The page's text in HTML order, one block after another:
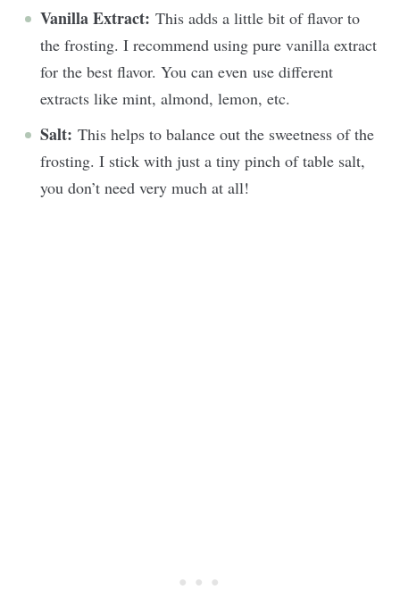
Vanilla Extract: This adds a little bit of flavor to
the frosting. I recommend using pure vanilla extract
for the best flavor. You can even use different
extracts like mint, almond, lemon, etc.
Salt: This helps to balance out the sweetness of the
frosting. I stick with just a tiny pinch of table salt,
you don’t need very much at all!